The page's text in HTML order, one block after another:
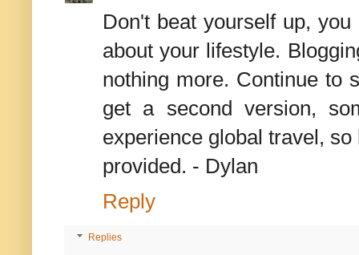
Don't beat yourself up,
about your lifestyle.
nothing more. Continue to
get a second version,
experience global travel,
provided. - Dylan
Reply
Replies